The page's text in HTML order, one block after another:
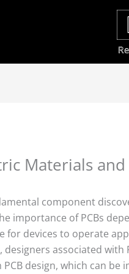
Materials
component
importance of PCBs
for devices to operate
associated with
design, which can